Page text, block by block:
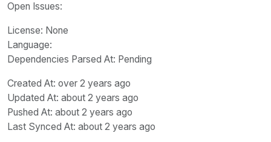
Open Issues:
License: None
Language:
Dependencies Parsed At: Pending
Created At: over 2 years ago
Updated At: about 2 years ago
Pushed At: about 2 years ago
Last Synced At: about 2 years ago